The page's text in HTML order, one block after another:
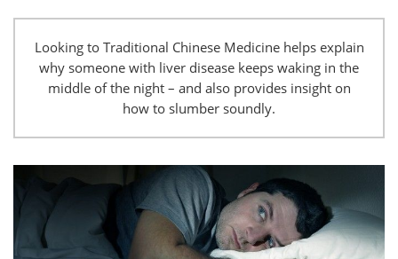
Looking to Traditional Chinese Medicine helps explain
why someone with liver disease keeps waking in the
middle of the night – and also provides insight on
how to slumber soundly.